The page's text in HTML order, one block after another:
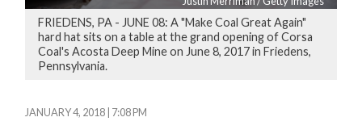
FRIEDENS, PA - JUNE 08: A "Make Coal Great Again"
hard hat sits on a table at the grand opening of Corsa
Coal's Acosta Deep Mine on June 8, 2017 in Friedens,
Pennsylvania.
JANUARY 4, 2018 | 7:08 PM